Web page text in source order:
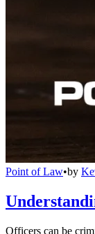
Point of Law•by
Officers can be